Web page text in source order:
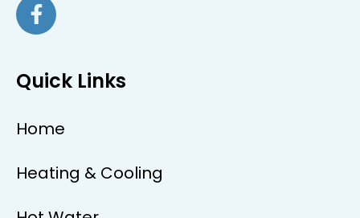
Quick Links
Home
Heating & Cooling